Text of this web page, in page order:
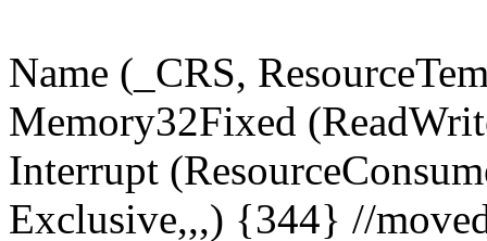
Name (_CRS,
Memory32Fixed
Interrupt
Exclusive,,,) {344} //